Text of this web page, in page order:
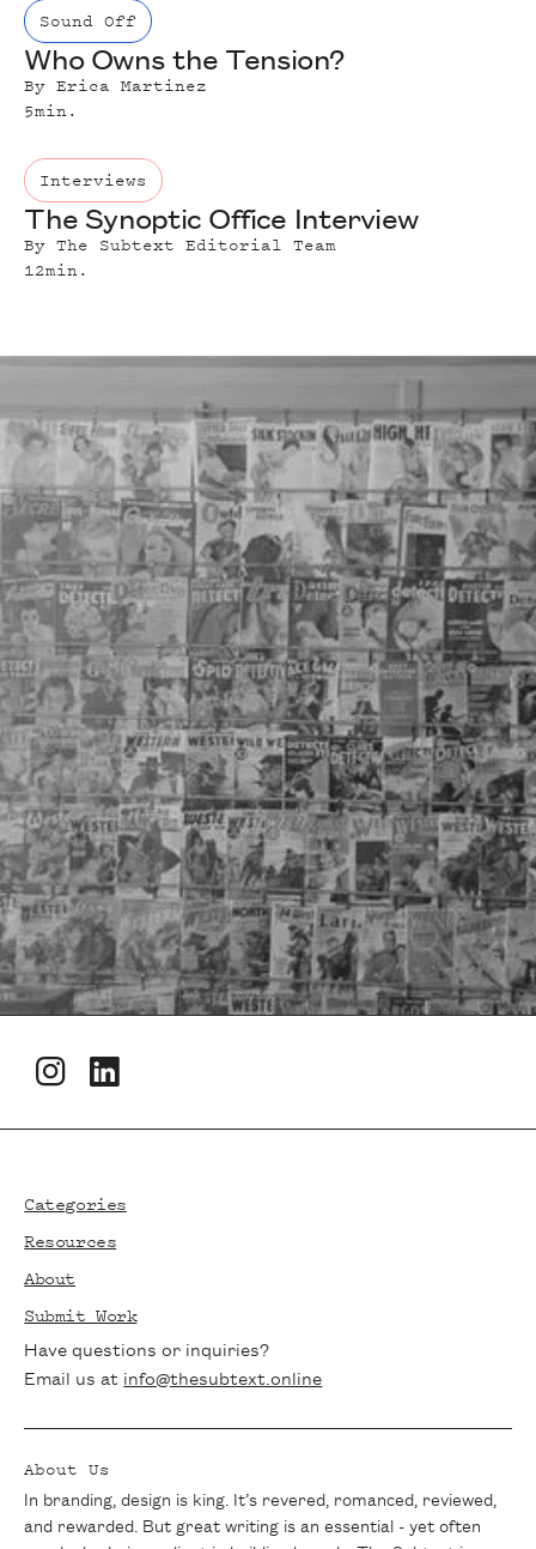
Sound Off
Who Owns the Tension?
ByErica Martinez
5min.
Interviews
The Synoptic Office Interview
ByThe Subtext Editorial Team
12min.
Newsletters
Subscribe to our newsletter for the latest
tips delivered straight to your inbox. Join
our community of passionate writers and
never miss a beat.
About Us
In branding, design is king. It’s revered, romanced, reviewed,
and rewarded. But great writing is an essential - yet often
Categories
Resources
About
Submit Work
Have questions or inquiries?
Email us at info@thesubtext.online